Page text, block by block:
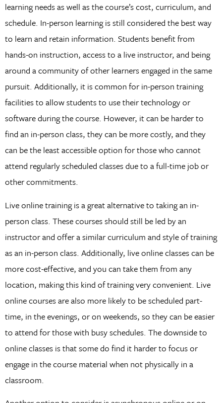
learning needs as well as the course’s cost, curriculum, and
schedule. In-person learning is still considered the best way
to learn and retain information. Students benefit from
hands-on instruction, access to a live instructor, and being
around a community of other learners engaged in the same
pursuit. Additionally, it is common for in-person training
facilities to allow students to use their technology or
software during the course. However, it can be harder to
find an in-person class, they can be more costly, and they
can be the least accessible option for those who cannot
attend regularly scheduled classes due to a full-time job or
other commitments.
Live online training is a great alternative to taking an in-
person class. These courses should still be led by an
instructor and offer a similar curriculum and style of training
as an in-person class. Additionally, live online classes can be
more cost-effective, and you can take them from any
location, making this kind of training very convenient. Live
online courses are also more likely to be scheduled part-
time, in the evenings, or on weekends, so they can be easier
to attend for those with busy schedules. The downside to
online classes is that some do find it harder to focus or
engage in the course material when not physically in a
classroom.